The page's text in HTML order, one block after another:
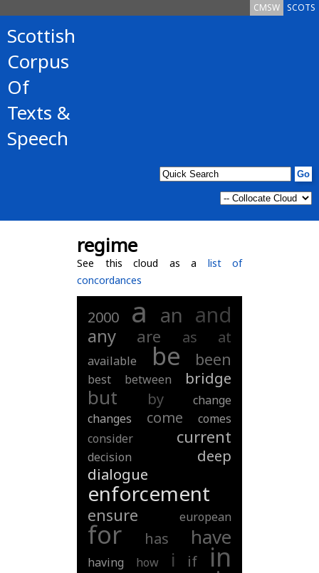
SCOTS
CMSW
Scottish
Corpus
Of
Texts &
Speech
regime
See this cloud as a list of
concordances
2000 a an and
any are as at
available be been
best between bridge
but by
change
changes
come
comes
consider
current
decision
deep
dialogue
enforcement
ensure european
for has have
having how i if in